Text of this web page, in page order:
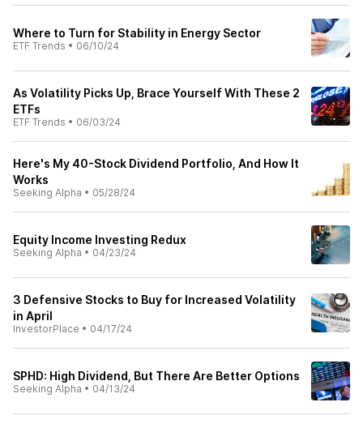
Where to Turn for Stability in Energy Sector
ETF Trends • 06/10/24
As Volatility Picks Up, Brace Yourself With These 2
ETFs
ETF Trends • 06/03/24
Here's My 40-Stock Dividend Portfolio, And How It
Works
Seeking Alpha • 05/28/24
Equity Income Investing Redux
Seeking Alpha • 04/23/24
3 Defensive Stocks to Buy for Increased Volatility
in April
InvestorPlace • 04/17/24
SPHD: High Dividend, But There Are Better Options
Seeking Alpha • 04/13/24